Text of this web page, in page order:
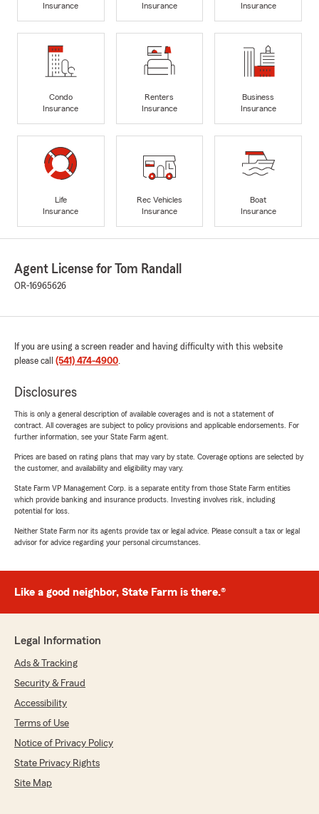
Insurance
Insurance
Insurance
Condo
Insurance
Renters
Insurance
Business
Insurance
Life
Insurance
Rec Vehicles
Insurance
Boat
Insurance
Agent License for Tom Randall
OR-16965626
If you are using a screen reader and having difficulty with this website
please call (541) 474-4900.
Disclosures
This is only a general description of available coverages and is not a statement of
contract. All coverages are subject to policy provisions and applicable endorsements. For
further information, see your State Farm agent.
Prices are based on rating plans that may vary by state. Coverage options are selected by
the customer, and availability and eligibility may vary.
State Farm VP Management Corp. is a separate entity from those State Farm entities
which provide banking and insurance products. Investing involves risk, including
potential for loss.
Neither State Farm nor its agents provide tax or legal advice. Please consult a tax or legal
advisor for advice regarding your personal circumstances.
Like a good neighbor, State Farm is there.®
Legal Information
Ads & Tracking
Security & Fraud
Accessibility
Terms of Use
Notice of Privacy Policy
State Privacy Rights
Site Map